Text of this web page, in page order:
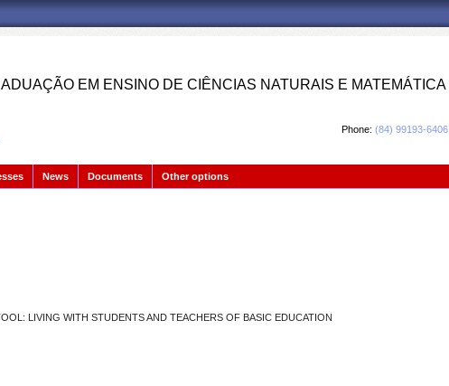
EM ENSINO DE CIÊNCIAS NATURAIS E MATEMÁTICA
Phone: (84) 99193-6406
News Documents Other options
LIVING WITH STUDENTS AND TEACHERS OF BASIC EDUCATION